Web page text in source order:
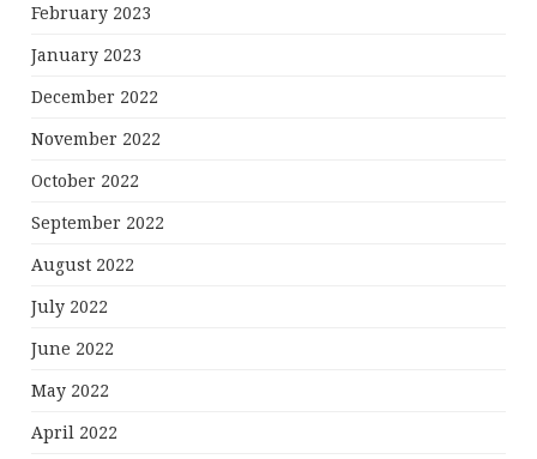
February 2023
January 2023
December 2022
November 2022
October 2022
September 2022
August 2022
July 2022
June 2022
May 2022
April 2022